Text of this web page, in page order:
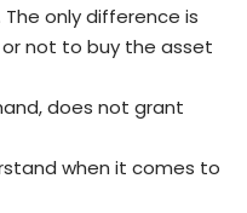
only difference is
not to buy the asset
does not grant
when it comes to